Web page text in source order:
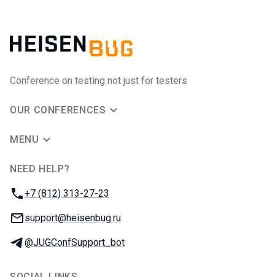
Conference on testing not just for testers
OUR CONFERENCES
MENU
NEED HELP?
Phone:
+7 (812) 313-27-23
Email:
support@heisenbug.ru
Telegram:
@JUGConfSupport_bot